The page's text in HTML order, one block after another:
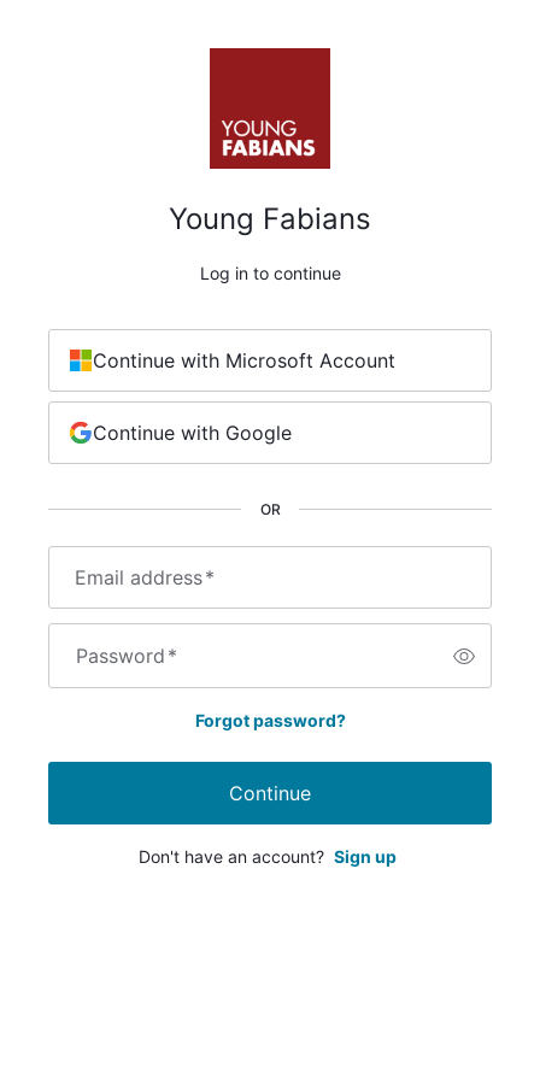
Young Fabians
Log in to continue
Email address*
Password*
Forgot password?
Continue
Don't have an account? Sign up
OR
Continue with Microsoft Account
Continue with Google